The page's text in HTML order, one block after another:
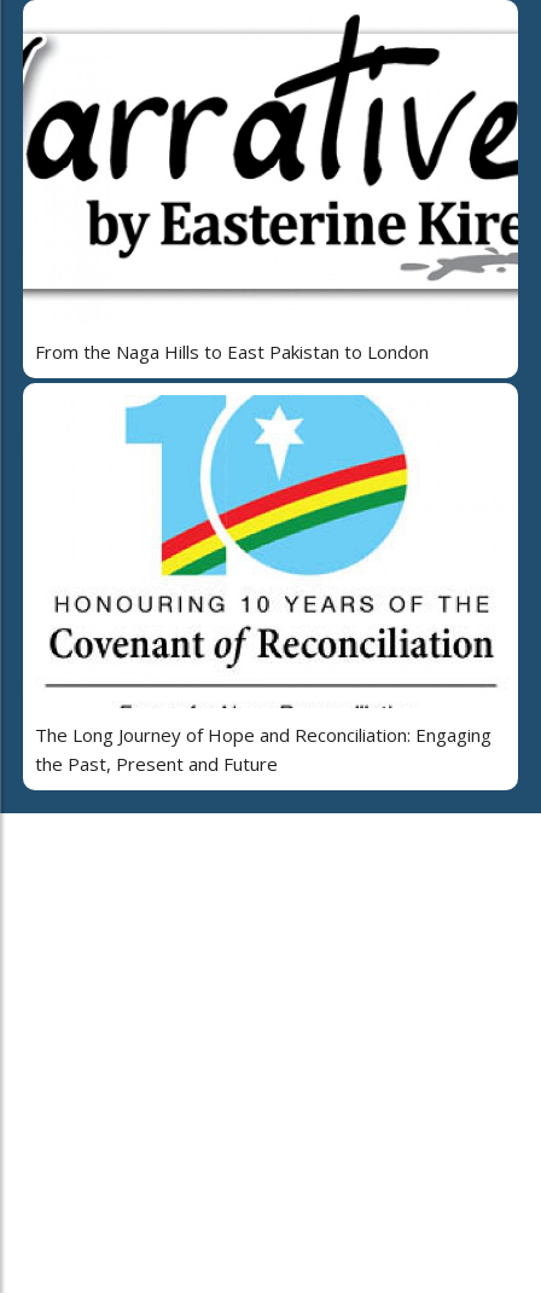
From the Naga Hills to East Pakistan to London
The Long Journey of Hope and Reconciliation: Engaging
the Past, Present and Future